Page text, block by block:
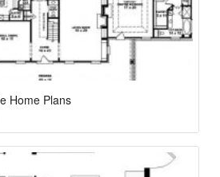
Home Plans